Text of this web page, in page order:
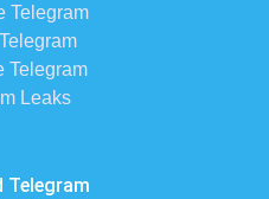
Telegram
Telegram
Leaks
Telegram